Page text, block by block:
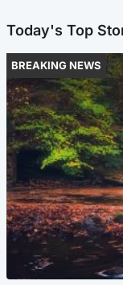
Today's Top
BREAKING NEWS